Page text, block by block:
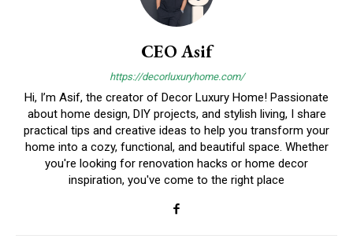
CEO Asif
https://decorluxuryhome.com/
Hi, I’m Asif, the creator of Decor Luxury Home! Passionate
about home design, DIY projects, and stylish living, I share
practical tips and creative ideas to help you transform your
home into a cozy, functional, and beautiful space. Whether
you're looking for renovation hacks or home decor
inspiration, you've come to the right place